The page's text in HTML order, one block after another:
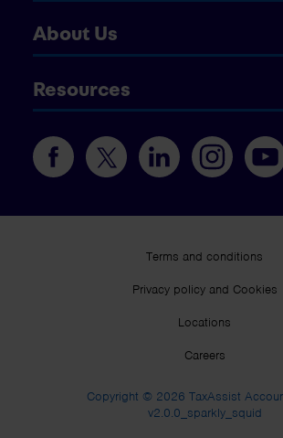
About Us
Resources
Terms and conditions
Privacy policy and Cookies
Locations
Careers
Copyright © 2026 TaxAssist
v2.0.0_sparkly_squid